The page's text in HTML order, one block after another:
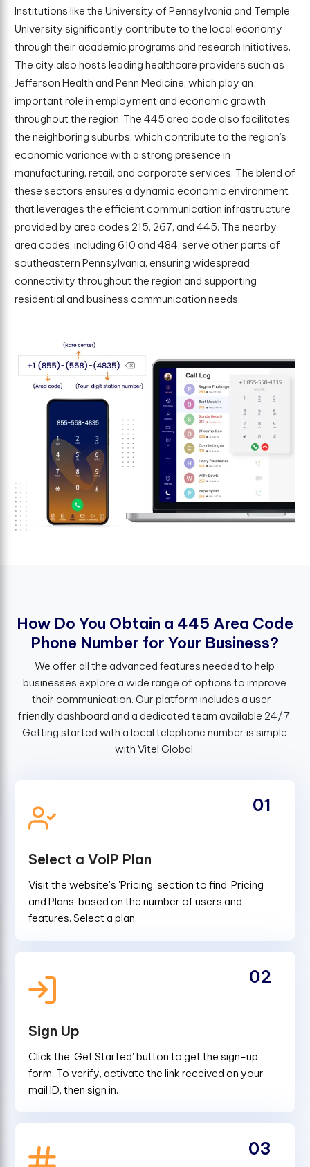
Institutions like the University of Pennsylvania and Temple
University significantly contribute to the local economy
through their academic programs and research initiatives.
The city also hosts leading healthcare providers such as
Jefferson Health and Penn Medicine, which play an
important role in employment and economic growth
throughout the region. The 445 area code also facilitates
the neighboring suburbs, which contribute to the region’s
economic variance with a strong presence in
manufacturing, retail, and corporate services. The blend of
these sectors ensures a dynamic economic environment
that leverages the efficient communication infrastructure
provided by area codes 215, 267, and 445. The nearby
area codes, including 610 and 484, serve other parts of
southeastern Pennsylvania, ensuring widespread
connectivity throughout the region and supporting
residential and business communication needs.
How Do You Obtain a 445 Area Code
Phone Number for Your Business?
We offer all the advanced features needed to help
businesses explore a wide range of options to improve
their communication. Our platform includes a user-
friendly dashboard and a dedicated team available 24/7.
Getting started with a local telephone number is simple
with Vitel Global.
Select a VoIP Plan
Visit the website's 'Pricing' section to find 'Pricing
and Plans' based on the number of users and
features. Select a plan.
01
Sign Up
Click the 'Get Started' button to get the sign-up
form. To verify, activate the link received on your
mail ID, then sign in.
02
03